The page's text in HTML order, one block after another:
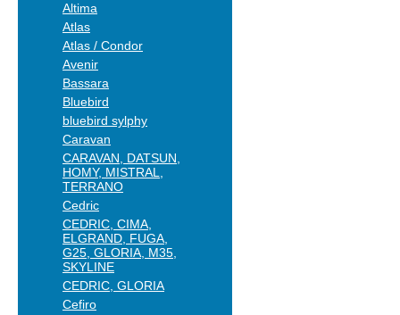
Altima
Atlas
Atlas / Condor
Avenir
Bassara
Bluebird
bluebird sylphy
Caravan
CARAVAN, DATSUN,
HOMY, MISTRAL,
TERRANO
Cedric
CEDRIC, CIMA,
ELGRAND, FUGA,
G25, GLORIA, M35,
SKYLINE
CEDRIC, GLORIA
Cefiro